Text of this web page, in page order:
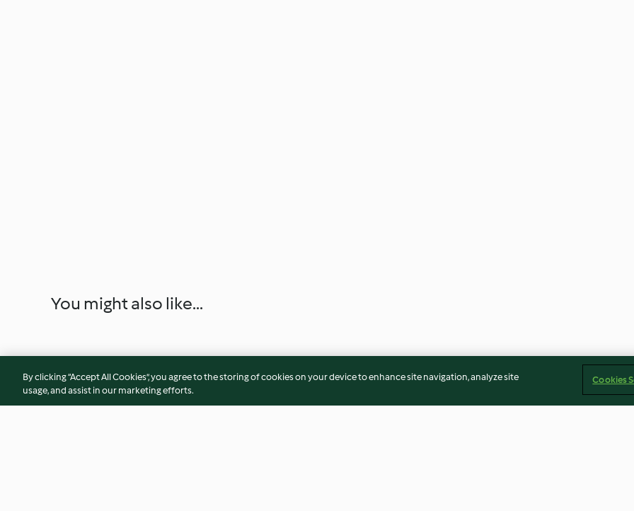
You might also like...
By clicking “Accept All Cookies”, you agree to the storing of cookies on your device to enhance site navigation, analyze site
usage, and assist in our marketing efforts.
Cookies